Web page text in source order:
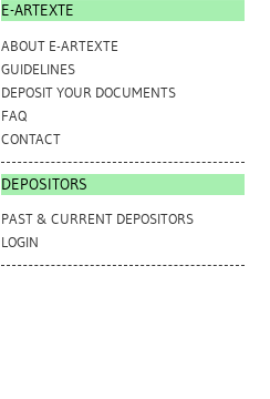
E-ARTEXTE
ABOUT E-ARTEXTE
GUIDELINES
DEPOSIT YOUR DOCUMENTS
FAQ
CONTACT
DEPOSITORS
PAST & CURRENT DEPOSITORS
LOGIN